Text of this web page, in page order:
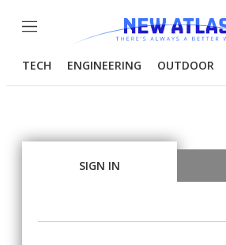
Menu
TECH ENGINEERING OUTDOOR
SIGN IN